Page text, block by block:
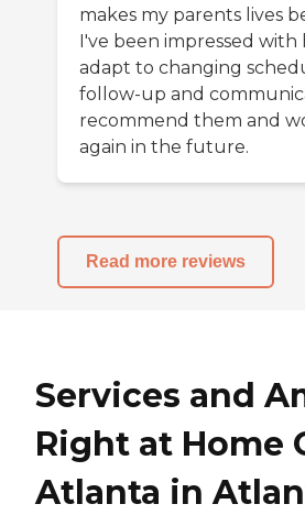
makes my parents lives
I've been impressed
adapt to changing
follow-up and
recommend them and
again in the future.
Read more reviews
Services and
Right at Home
Atlanta in